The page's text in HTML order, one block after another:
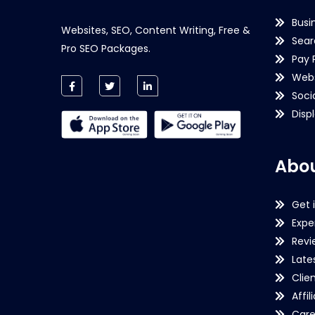
Websites, SEO, Content Writing, Free &
Pro SEO Packages.
Pay
Get